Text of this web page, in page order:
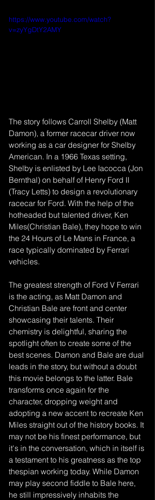
https://www.youtube.com/watch?
v=zyYgDtY2AMY
The story follows Carroll Shelby (Matt
Damon), a former racecar driver now
working as a car designer for Shelby
American. In a 1966 Texas setting,
Shelby is enlisted by Lee Iacocca (Jon
Bernthal) on behalf of Henry Ford II
(Tracy Letts) to design a revolutionary
racecar for Ford. With the help of the
hotheaded but talented driver, Ken
Miles(Christian Bale), they hope to win
the 24 Hours of Le Mans in France, a
race typically dominated by Ferrari
vehicles.
The greatest strength of Ford V Ferrari
is the acting, as Matt Damon and
Christian Bale are front and center
showcasing their talents. Their
chemistry is delightful, sharing the
spotlight often to create some of the
best scenes. Damon and Bale are dual
leads in the story, but without a doubt
this movie belongs to the latter. Bale
transforms once again for the
character, dropping weight and
adopting a new accent to recreate Ken
Miles straight out of the history books. It
may not be his finest performance, but
it's in the conversation, which in itself is
a testament to his greatness as the top
thespian working today. While Damon
may play second fiddle to Bale here,
he still impressively inhabits the